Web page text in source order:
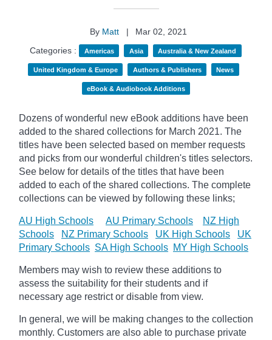
By Matt |
Mar 02, 2021
Categories :
Americas Asia Australia & New Zealand
United Kingdom & Europe Authors & Publishers News
eBook & Audiobook Additions
Dozens of wonderful new eBook additions have been
added to the shared collections for March 2021. The
titles have been selected based on member requests
and picks from our wonderful children's titles selectors.
See below for details of the titles that have been
added to each of the shared collections. The complete
collections can be viewed by following these links;
AU High Schools AU Primary Schools
NZ High
Schools
NZ Primary Schools UK High Schools
UK
Primary Schools SA High Schools MY High Schools
Members may wish to review these additions to
assess the suitability for their students and if
necessary age restrict or disable from view.
In general, we will be making changes to the collection
monthly. Customers are also able to purchase private